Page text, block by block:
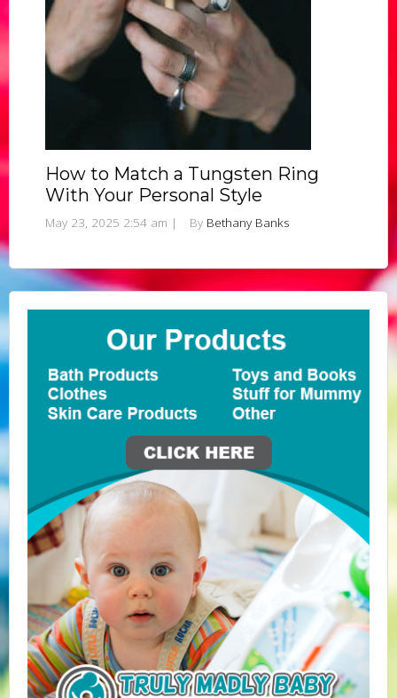
How to Match a Tungsten Ring
With Your Personal Style
May 23, 2025 2:54 am | By Bethany Banks